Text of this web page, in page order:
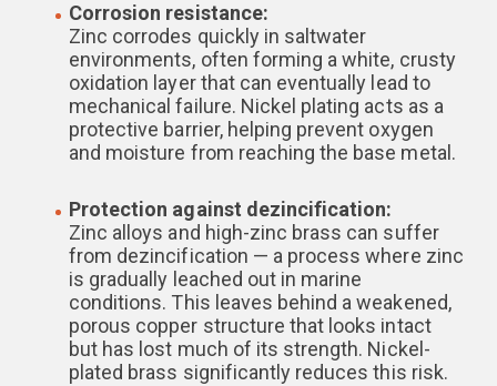
Corrosion resistance:
Zinc corrodes quickly in saltwater
environments, often forming a white, crusty
oxidation layer that can eventually lead to
mechanical failure. Nickel plating acts as a
protective barrier, helping prevent oxygen
and moisture from reaching the base metal.
Protection against dezincification:
Zinc alloys and high-zinc brass can suffer
from dezincification — a process where zinc
is gradually leached out in marine
conditions. This leaves behind a weakened,
porous copper structure that looks intact
but has lost much of its strength. Nickel-
plated brass significantly reduces this risk.